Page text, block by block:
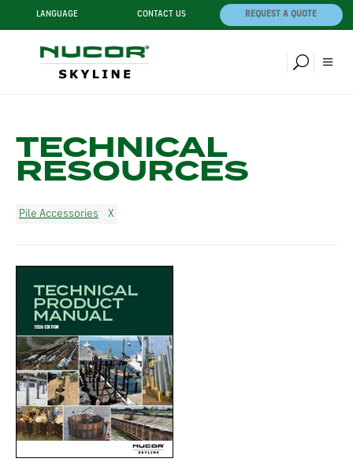
LANGUAGE CONTACT US REQUEST A QUOTE
TECHNICAL
RESOURCES
Pile Accessories